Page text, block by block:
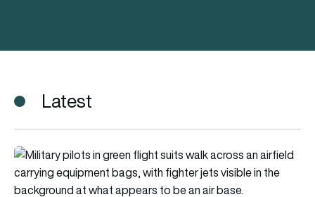
Latest
France deploys Rafales to Sweden, Poland and Croatia